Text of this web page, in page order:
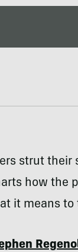
strut
how the
it means